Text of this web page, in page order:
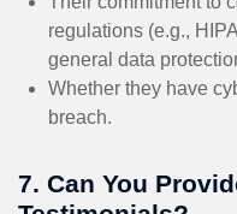
regulations (e.g.,
general data
Whether they have
breach.
7. Can You